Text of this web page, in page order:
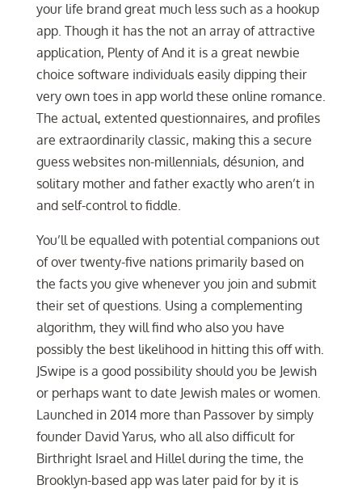
your life brand great much less such as a hookup
app. Though it has the not an array of attractive
application, Plenty of And it is a great newbie
choice software individuals easily dipping their
very own toes in app world these online romance.
The actual, extented questionnaires, and profiles
are extraordinarily classic, making this a secure
guess websites non-millennials, désunion, and
solitary mother and father exactly who aren’t in
and self-control to fiddle.
You’ll be equalled with potential companions out
of over twenty-five nations primarily based on
the facts you give whenever you join and submit
their set of questions. Using a complementing
algorithm, they will find who also you have
possibly the best likelihood in hitting this off with.
JSwipe is a good possibility should you be Jewish
or perhaps want to date Jewish males or women.
Launched in 2014 more than Passover by simply
founder David Yarus, who all also difficult for
Birthright Israel and Hillel during the time, the
Brooklyn-based app was later paid for by it is